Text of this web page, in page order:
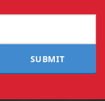
SUBMIT